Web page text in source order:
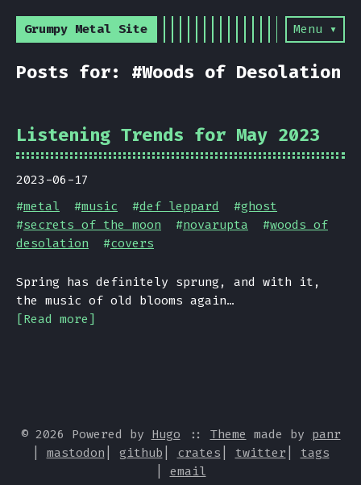
Grumpy Metal Site Menu ▾
Posts for: #Woods of Desolation
Listening Trends for May 2023
2023-06-17
#metal #music #def leppard #ghost
#secrets of the moon #novarupta #woods of
desolation #covers
Spring has definitely sprung, and with it,
the music of old blooms again…
[Read more]
© 2026 Powered by Hugo :: Theme made by panr
mastodon github crates twitter
tags
email